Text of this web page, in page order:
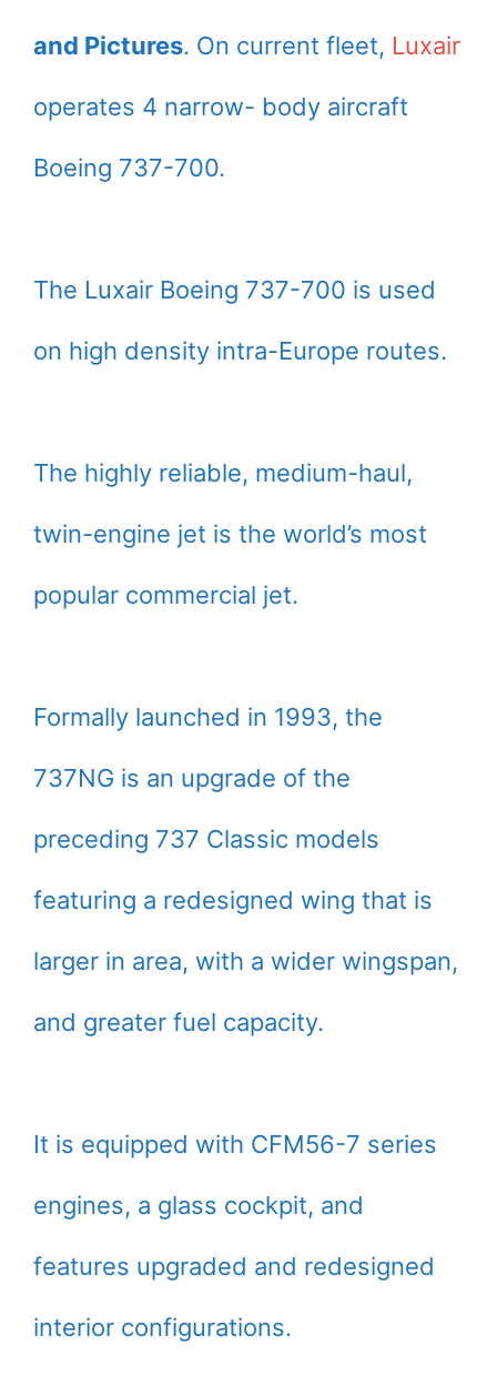
and Pictures. On current fleet, Luxair
operates 4 narrow- body aircraft
Boeing 737-700.
The Luxair Boeing 737-700 is used
on high density intra-Europe routes.
The highly reliable, medium-haul,
twin-engine jet is the world’s most
popular commercial jet.
Formally launched in 1993, the
737NG is an upgrade of the
preceding 737 Classic models
featuring a redesigned wing that is
larger in area, with a wider wingspan,
and greater fuel capacity.
It is equipped with CFM56-7 series
engines, a glass cockpit, and
features upgraded and redesigned
interior configurations.